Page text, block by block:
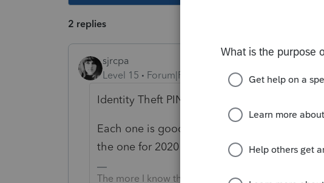
2 replies
sjrcpa
Level 15
Forum|Forum|5 years ago
Identity Theft PIN?
Each one is good for returns filed during a
the one for 2020 returns.
The more I know the more I don’t know.